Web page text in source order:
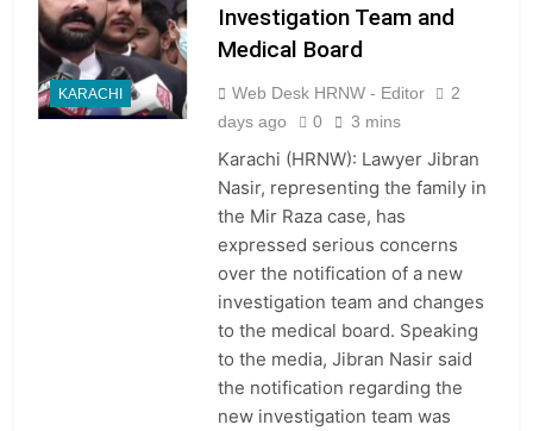
KARACHI
Investigation Team and
Medical Board
Web Desk HRNW - Editor
2
days ago
0 3 mins
Karachi (HRNW): Lawyer Jibran
Nasir, representing the family in
the Mir Raza case, has
expressed serious concerns
over the notification of a new
investigation team and changes
to the medical board. Speaking
to the media, Jibran Nasir said
the notification regarding the
new investigation team was